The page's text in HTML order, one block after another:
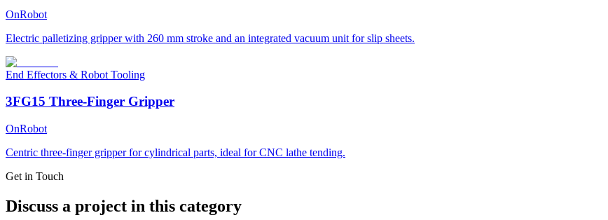
OnRobot
Electric palletizing gripper with 260 mm stroke and an integrated vacuum unit for slip sheets.
End Effectors & Robot Tooling
3FG15 Three-Finger Gripper
OnRobot
Centric three-finger gripper for cylindrical parts, ideal for CNC lathe tending.
Get in Touch
Discuss a project in this category